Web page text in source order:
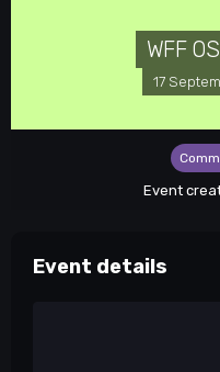
WFF
17
Event
Event details